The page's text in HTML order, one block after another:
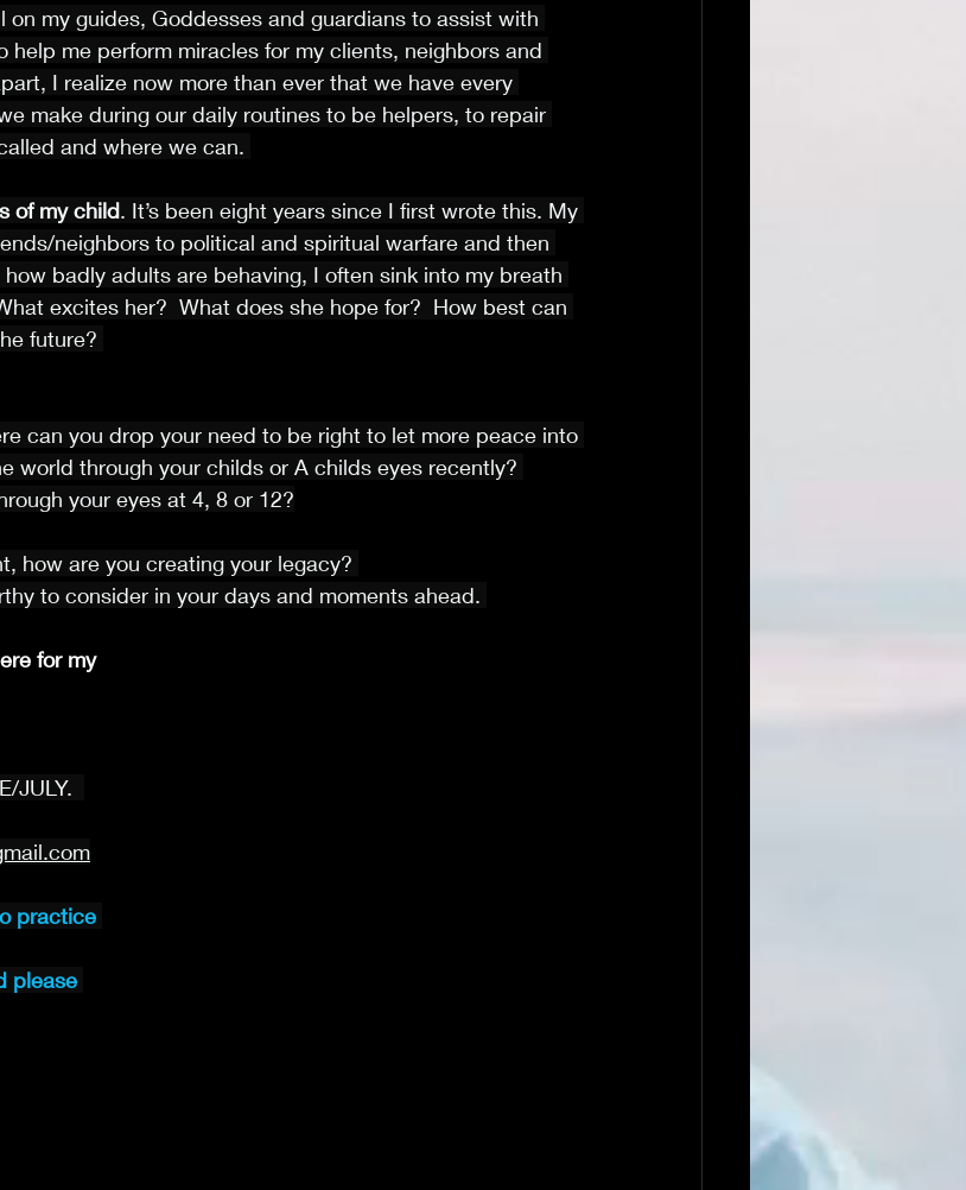
my guides, Goddesses and guardians to assist with
help me perform miracles for my clients, neighbors and
I realize now more than ever that we have every
make during our daily routines to be helpers, to repair
and where we can.
of my child. It’s been eight years since I first wrote this. My
neighbors to political and spiritual warfare and then
badly adults are behaving, I often sink into my breath
excites her?  What does she hope for?  How best can
future?
can you drop your need to be right to let more peace into
world through your childs or A childs eyes recently?
your eyes at 4, 8 or 12?
how are you creating your legacy?
to consider in your days and moments ahead.
for my
JULY.
practice
please